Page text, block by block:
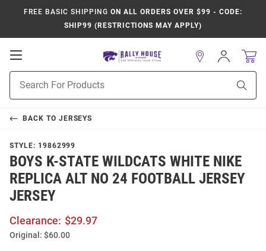
FREE BASIC SHIPPING ON ALL ORDERS OVER $99 - CODE:
SHIP99 (RESTRICTIONS MAY APPLY)
Open
Navigation
Search
Sign
In
BACK TO JERSEYS
STYLE: 19862999
BOYS K-STATE WILDCATS WHITE NIKE
REPLICA ALT NO 24 FOOTBALL JERSEY
JERSEY
Clearance: $29.97
Original: $60.00